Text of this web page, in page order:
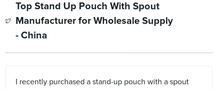
Top Stand Up Pouch With Spout
Manufacturer for Wholesale Supply
- China
I recently purchased a stand-up pouch with a spout